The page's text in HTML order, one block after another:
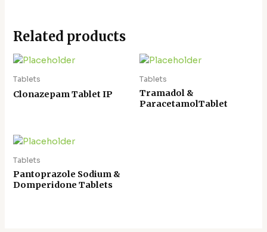
Related products
Tablets
Clonazepam Tablet IP
Tablets
Tramadol &
ParacetamolTablet
Tablets
Pantoprazole Sodium &
Domperidone Tablets